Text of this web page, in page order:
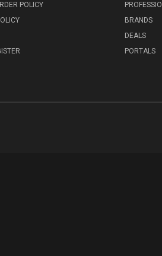
POLICY
BRANDS
DEALS
PORTALS